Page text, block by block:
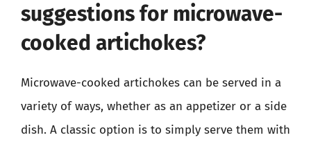
suggestions for microwave-
cooked artichokes?
Microwave-cooked artichokes can be served in a
variety of ways, whether as an appetizer or a side
dish. A classic option is to simply serve them with